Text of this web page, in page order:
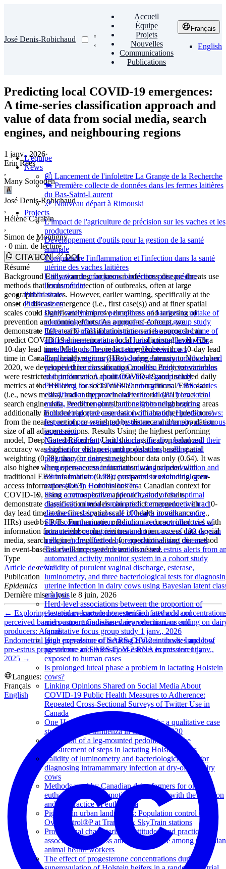
José Denis-Robichaud
Accueil
Équipe
Projets
Nouvelles
Communications
Publications
Français
English
L'équipe
News
📰 Lancement de l'infolettre La Grange de la Recherche
🐄 Première collecte de données dans les fermes laitières
du Bas-Saint-Laurent
🎉 Nouveau départ à Rimouski
Projects
L'impact de l'agriculture de précision sur les vaches et les
producteurs
Développement d'outils pour la gestion de la santé
animale
Comprendre l'inflammation et l'infection dans la santé
utérine des vaches laitières
Utilisation de marqueurs bactériens pour prédire
l'endométrite
Publications
Publications
Dairy veterinarians' perceptions of barriers to uptake of
continuing education programs: A focus group study
Effect of GnRH administration at the supposed time of
artificial insemination on LH and prostaglandin F2α
metabolite profiles in lactating Holstein cows
Exploring veterinary knowledge extension methods and
perceived barriers among Canadian dairy veterinarians
and producers: A qualitative focus group study
Predicting local COVID-19 emergences: A time-series
classification approach and value of data from social
media, search engines, and neighbouring regions
Endometrial gene expression of lactating Holstein cows:
Impact of pre-estrus progesterone and intensity of estrous
expression
Nonesterified fatty acids during the dry period and their
association with peripartum disorders, culling, and
pregnancy in dairy cows
Progesterone concentrations during superovulation and
estrous behavior affect post-estrus endometrial gene
expression in Holstein heifers
Short communication: Identification of the optimal
diagnostic criteria combination for reproductive tract
diseases in dairy cows of 100 days in milk or more
Short communication: Randomized controlled trial of
intrauterine cephapirin treatment in cows of 100 days in
milk or more affected by reproductive tract diseases
Tail chalk improved detection of true estrus alerts from
automated activity monitor system in a cohort study
Validity of purulent vaginal discharge, esterase,
luminometry, and three bacteriological tests for
uterine infection in dairy cows using Bayesian latent
analysis
Herd-level associations between the proportion of
elevated prepartum nonesterified fatty acid
and postpartum diseases, reproduction, or culling on
farms
High prevalence of SARS-CoV-2 antibodies and low
prevalence of SARS-CoV-2 RNA in cats recently
exposed to human cases
Is prolonged luteal phase a problem in lactating Holstein
cows?
Linking Opinions Shared on Social Media About
COVID-19 Public Health Measures to Adherence:
Repeated Cross-Sectional Surveys of Twitter Use in
Canada
One Health communication channels: a qualitative case
study of swine influenza in Canada in 2020
Validation of a leg-mounted pedometer for the
measurement of steps in lactating Holstein cows
Validity of luminometry and bacteriological tests for
diagnosing intramammary infection at dry-off in dairy
cows
Methods used by Canadian dairy farmers for on-farm
euthanasia and the emotions associated with the decision
and the practice of euthanasia
Pigeons in urban landscapes: Population control using
OvoControl®P at TransLink SkyTrain stations
Professional characteristics, attitudes, and practices
associated with stress and quality of life among Canadian
animal health workers
The effect of progesterone concentrations during
Predicting local COVID-19 emergences:
A time-series classification approach and
value of data from social media, search
engines, and neighbouring regions
1 janv., 2026·
Erin Rees
,
Many Sotoodeh
José Denis-Robichaud
,
Hélène Carabin
,
Simon de Montigny
· 0 min. de lecture
CITATION
DOI
Résumé
Background Early warning for known infectious disease threats use
methods that focus on detection of outbreaks, often at large
geographical scales. However, earlier warning, specifically at the
onset of disease emergence (i.e., first case(s)) and at finer spatial
scales could significantly improve timeliness and targeting of
prevention and control efforts. As a proof-of-concept, we
demonstrate that a early classification time-series approach can
predict COVID-19 emergence at a local jurisdictional level with a
10-day lead time. Methods To predict emergence with a 10-day lead
time in Canadian health regions (HRs) during January to November
2020, we developed three classification models. Predictor variables
were restricted to information about COVID-19 and included daily
metrics at the HR level for social media and traditional EBS data
(i.e., news media), and at the provincial/territorial (P/T) level for
search engine data. Predictor contributions from neighbouring areas
additionally included reported case data (with the other predictors)
from the nearest region, or weighted by distance and/or population
size of all adjacent regions. Results Using the highest performing
model, Deep Gated Recurrent Unit, the classification balanced
accuracy was higher for distance- and population-based spatial
weighting (0.78), than for nearest neighbour data only (0.64). It was
also higher when open-access information was included with
traditional EBS information (0.78), compared to excluding open-
access information (0.63). Conclusions In a Canadian context for
COVID-19, using a retrospective approach, study results
demonstrate classification models can predict emergence with a 10-
day lead time at the finest spatial scale of health governance (i.e.,
HRs) used by P/Ts. Furthermore, prediction accuracy improves with
information from neighbouring regions and open-access data (social
media, search engine). Implications for operationalising our method
in event-based surveillance systems are discussed.
Type
Article de revue
Publication
Epidemics
Dernière mise à jour le 8 juin, 2026
← Exploring veterinary knowledge extension methods and
perceived barriers among Canadian dairy veterinarians and
producers: A qualitative focus group study 1 janv., 2026
Endometrial gene expression of lactating Holstein cows: Impact of
pre-estrus progesterone and intensity of estrous expression 1 janv.,
2025 →
Langues:
Français
English